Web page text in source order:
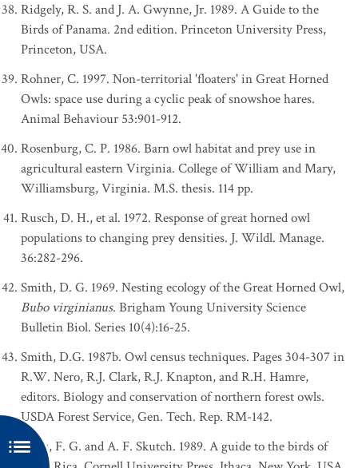
Ridgely, R. S. and J. A. Gwynne, Jr. 1989. A Guide to the
Birds of Panama. 2nd edition. Princeton University Press,
Princeton, USA.
Rohner, C. 1997. Non-territorial 'floaters' in Great Horned
Owls: space use during a cyclic peak of snowshoe hares.
Animal Behaviour 53:901-912.
Rosenburg, C. P. 1986. Barn owl habitat and prey use in
agricultural eastern Virginia. College of William and Mary,
Williamsburg, Virginia. M.S. thesis. 114 pp.
Rusch, D. H., et al. 1972. Response of great horned owl
populations to changing prey densities. J. Wildl. Manage.
36:282-296.
Smith, D. G. 1969. Nesting ecology of the Great Horned Owl,
Bubo virginianus. Brigham Young University Science
Bulletin Biol. Series 10(4):16-25.
Smith, D.G. 1987b. Owl census techniques. Pages 304-307 in
R.W. Nero, R.J. Clark, R.J. Knapton, and R.H. Hamre,
editors. Biology and conservation of northern forest owls.
USDA Forest Service, Gen. Tech. Rep. RM-142.
Stiles, F. G. and A. F. Skutch. 1989. A guide to the birds of